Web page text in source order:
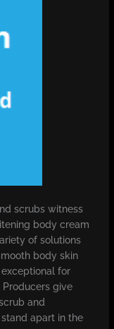
scrubs witness
body cream
of solutions
body skin
for
give
and
apart in the